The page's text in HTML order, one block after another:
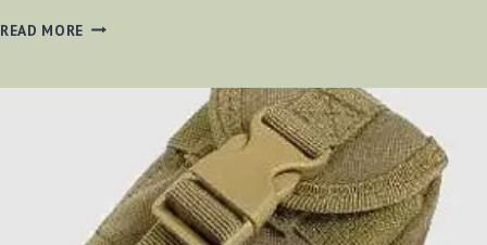
READ MORE DUTCH